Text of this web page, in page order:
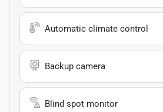
Automatic climate control
Backup camera
Blind spot monitor